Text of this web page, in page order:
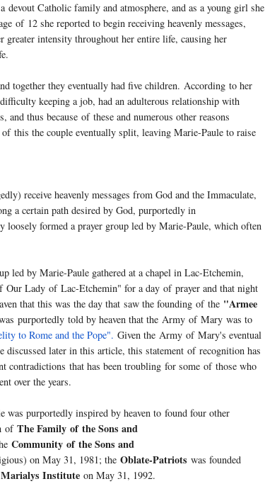
devout Catholic family and atmosphere, and as a young girl she
of12 she reported to begin receiving heavenly messages,
greater intensity throughout her entire life, causing her
together they eventually had five children. According to her
keeping a job, had an adulterous relationship with
and thus becauseofthese and numerous other reasons
ofthis the couple eventually split, leaving Marie-Paule to raise
receive heavenly messages from God and the Immaculate,
a certain path desired by God, purportedly in
formed a prayer group led by Marie-Paule, which often
led by Marie-Paule gathered at a chapel in Lac-Etchemin,
Our LadyofLac-Etchemin" for a dayofprayer and that night
that this was the day that saw the foundingofthe "Armee
purportedly told by heaven that theArmy of Mary was to
to Rome and the Pope". Given theArmy of Mary's eventual
discussed later in this article, this statementofrecognition has
contradictions that has been troubling for someofthose who
over the years.
was purportedly inspired by heaven to found four other
of The Familyofthe Sons and
Communityofthe Sons and
on May 31, 1981; theOblate-Patriots was founded
Marialys Instituteon May 31, 1992.